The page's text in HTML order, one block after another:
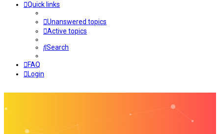
Quick links
Unanswered topics
Active topics
Search
FAQ
Login